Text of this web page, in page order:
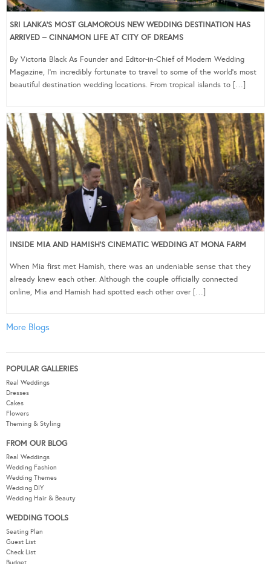
SRI LANKA’S MOST GLAMOROUS NEW WEDDING DESTINATION HAS
ARRIVED – CINNAMON LIFE AT CITY OF DREAMS
By Victoria Black As Founder and Editor-in-Chief of Modern Wedding
Magazine, I’m incredibly fortunate to travel to some of the world’s most
beautiful destination wedding locations. From tropical islands to […]
INSIDE MIA AND HAMISH’S CINEMATIC WEDDING AT MONA FARM
When Mia first met Hamish, there was an undeniable sense that they
already knew each other. Although the couple officially connected
online, Mia and Hamish had spotted each other over […]
More Blogs
POPULAR GALLERIES
Real Weddings
Dresses
Cakes
Flowers
Theming & Styling
FROM OUR BLOG
Real Weddings
Wedding Fashion
Wedding Themes
Wedding DIY
Wedding Hair & Beauty
WEDDING TOOLS
Seating Plan
Guest List
Check List
Budget